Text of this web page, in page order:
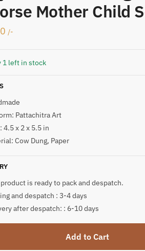
Mother Child
/-
1 left in stock
Pattachitra Art
4.5 x 2 x 5.5 in
Cow Dung, Paper
is ready to pack and despatch.
and despatch : 3-4 days
after despatch: : 6-10 days
Add to Cart